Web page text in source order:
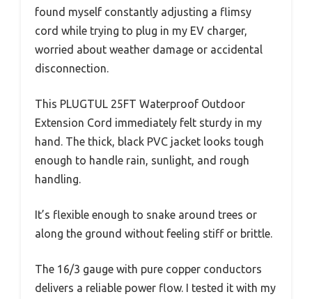
found myself constantly adjusting a flimsy
cord while trying to plug in my EV charger,
worried about weather damage or accidental
disconnection.
This PLUGTUL 25FT Waterproof Outdoor
Extension Cord immediately felt sturdy in my
hand. The thick, black PVC jacket looks tough
enough to handle rain, sunlight, and rough
handling.
It’s flexible enough to snake around trees or
along the ground without feeling stiff or brittle.
The 16/3 gauge with pure copper conductors
delivers a reliable power flow. I tested it with my